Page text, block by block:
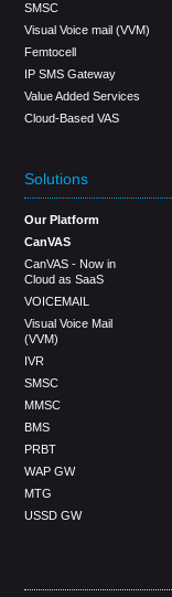
SMSC
Visual Voice mail (VVM)
Femtocell
IP SMS Gateway
Value Added Services
Cloud-Based VAS
Solutions
Our Platform
CanVAS
CanVAS - Now in
Cloud as SaaS
VOICEMAIL
Visual Voice Mail
(VVM)
IVR
SMSC
MMSC
BMS
PRBT
WAP GW
MTG
USSD GW